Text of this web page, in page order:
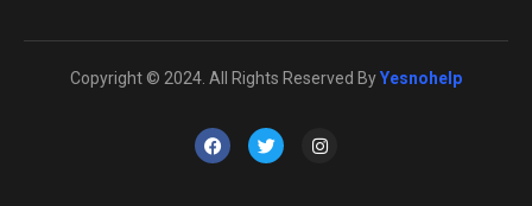
Copyright © 2024. All Rights Reserved ByYesnohelp